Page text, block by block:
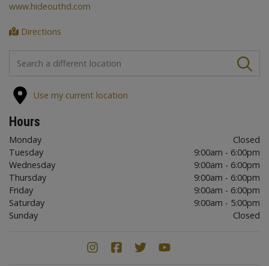
www.hideouthd.com
Directions
FIND A STORE
Use my current location
Hours
Monday
Closed
Tuesday
9:00am - 6:00pm
Wednesday
9:00am - 6:00pm
Thursday
9:00am - 6:00pm
Friday
9:00am - 6:00pm
Saturday
9:00am - 5:00pm
Sunday
Closed